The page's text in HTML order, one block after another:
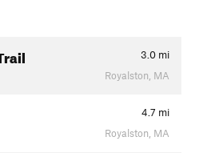
3.0 mi
Royalston, MA
4.7 mi
Royalston, MA